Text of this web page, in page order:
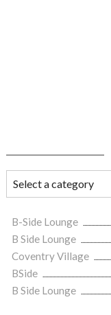
B-Side Lounge
B Side Lounge
Coventry Village
BSide
B Side Lounge